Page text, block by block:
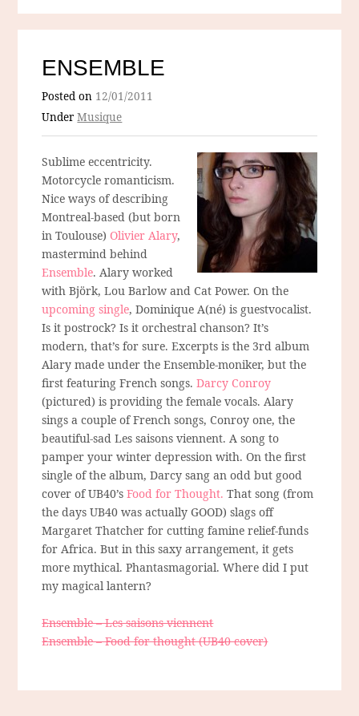
ENSEMBLE
Posted on 12/01/2011
UnderMusique
Sublime eccentricity.
Motorcycle romanticism.
Nice ways of describing
Montreal-based (but born
in Toulouse)Olivier Alary,
mastermind behind
Ensemble. Alary worked
with Björk, Lou Barlow and Cat Power. On the
upcoming single, Dominique A(né) is guestvocalist.
Is it postrock? Is it orchestral chanson? It’s
modern, that’s for sure. Excerpts is the 3rd album
Alary made under the Ensemble-moniker, but the
first featuring French songs.Darcy Conroy
(pictured) is providing the female vocals. Alary
sings a couple of French songs, Conroy one, the
beautiful-sad Les saisons viennent. A song to
pamper your winter depression with. On the first
single of the album, Darcy sang an odd but good
cover of UB40’sFood for Thought. That song (from
the days UB40 was actually GOOD) slags off
Margaret Thatcher for cutting famine relief-funds
for Africa. But in this saxy arrangement, it gets
more mythical. Phantasmagorial. Where did I put
my magical lantern?
Ensemble – Les saisons viennent
Ensemble – Food for thought (UB40 cover)